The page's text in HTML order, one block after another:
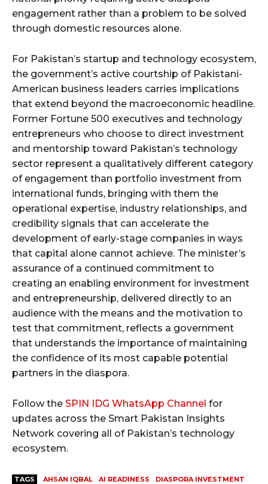
engagement rather than a problem to be solved
through domestic resources alone.
For Pakistan’s startup and technology ecosystem,
the government’s active courtship of Pakistani-
American business leaders carries implications
that extend beyond the macroeconomic headline.
Former Fortune 500 executives and technology
entrepreneurs who choose to direct investment
and mentorship toward Pakistan’s technology
sector represent a qualitatively different category
of engagement than portfolio investment from
international funds, bringing with them the
operational expertise, industry relationships, and
credibility signals that can accelerate the
development of early-stage companies in ways
that capital alone cannot achieve. The minister’s
assurance of a continued commitment to
creating an enabling environment for investment
and entrepreneurship, delivered directly to an
audience with the means and the motivation to
test that commitment, reflects a government
that understands the importance of maintaining
the confidence of its most capable potential
partners in the diaspora.
Follow the SPIN IDG WhatsApp Channel for
updates across the Smart Pakistan Insights
Network covering all of Pakistan’s technology
ecosystem.
TAGS AHSAN IQBAL AI READINESS
DIASPORA INVESTMENT